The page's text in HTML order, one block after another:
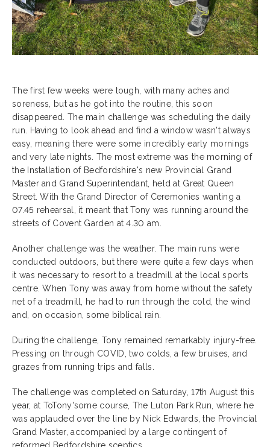
The first few weeks were tough, with many aches and
soreness, but as he got into the routine, this soon
disappeared. The main challenge was scheduling the daily
run. Having to look ahead and find a window wasn't always
easy, meaning there were some incredibly early mornings
and very late nights. The most extreme was the morning of
the Installation of Bedfordshire's new Provincial Grand
Master and Grand Superintendant, held at Great Queen
Street. With the Grand Director of Ceremonies wanting a
07.45 rehearsal, it meant that Tony was running around the
streets of Covent Garden at 4.30 am.
Another challenge was the weather. The main runs were
conducted outdoors, but there were quite a few days when
it was necessary to resort to a treadmill at the local sports
centre. When Tony was away from home without the safety
net of a treadmill, he had to run through the cold, the wind
and, on occasion, some biblical rain.
During the challenge, Tony remained remarkably injury-free.
Pressing on through COVID, two colds, a few bruises, and
grazes from running trips and falls.
The challenge was completed on Saturday, 17th August this
year, at ToTony'some course, The Luton Park Run, where he
was applauded over the line by Nick Edwards, the Provincial
Grand Master, accompanied by a large contingent of